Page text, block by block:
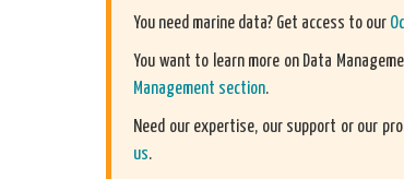
You need marine data? Get access to our
You want to learn more on Data
Management section.
Need our expertise, our support or our
us.